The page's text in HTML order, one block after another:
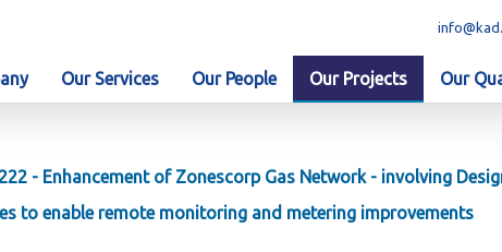
Our Services Our People Our Projects Our
- Enhancement of Zonescorp Gas Network - involving
to enable remote monitoring and metering improvements